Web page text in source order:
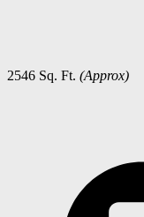
2546 Sq. Ft. (Approx)